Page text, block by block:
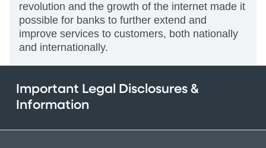
revolution and the growth of the internet made it
possible for banks to further extend and
improve services to customers, both nationally
and internationally.
Important Legal Disclosures &
Information